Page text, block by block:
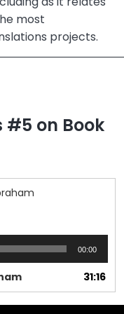
most
projects.
#5 on Book
00:00
31:16